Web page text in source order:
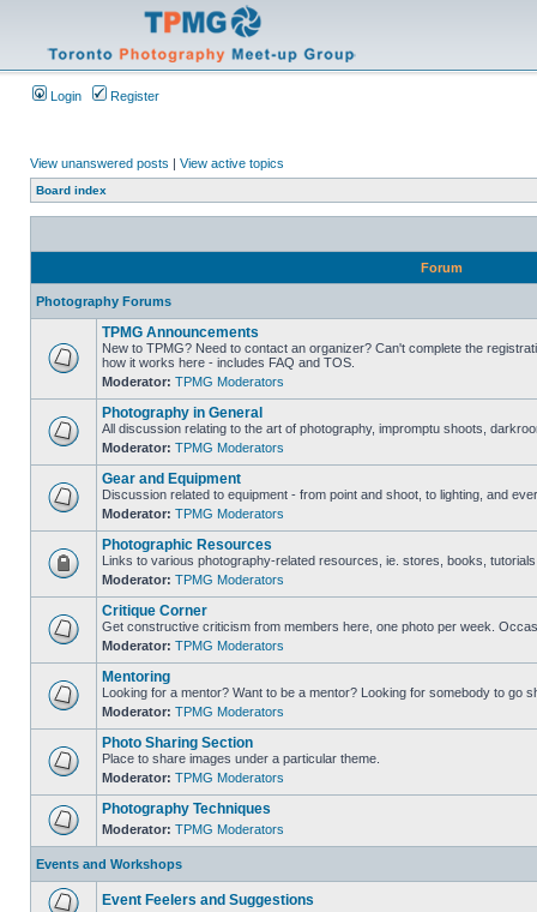
Login Register
View unanswered posts | View active topics
Board index
Forum
Photography Forums
TPMG Announcements
New to TPMG? Need to contact an organizer? Can't complete the
how it works here - includes FAQ and TOS.
Moderator: TPMG Moderators
Photography in General
All discussion relating to the art of photography, impromptu shoots,
Moderator: TPMG Moderators
Gear and Equipment
Discussion related to equipment - from point and shoot, to lighting, and
Moderator: TPMG Moderators
Photographic Resources
Links to various photography-related resources, ie. stores, books,
Moderator: TPMG Moderators
Critique Corner
Get constructive criticism from members here, one photo per week.
Moderator: TPMG Moderators
Mentoring
Looking for a mentor? Want to be a mentor? Looking for somebody to go
Moderator: TPMG Moderators
Photo Sharing Section
Place to share images under a particular theme.
Moderator: TPMG Moderators
Photography Techniques
Moderator: TPMG Moderators
Events and Workshops
Event Feelers and Suggestions